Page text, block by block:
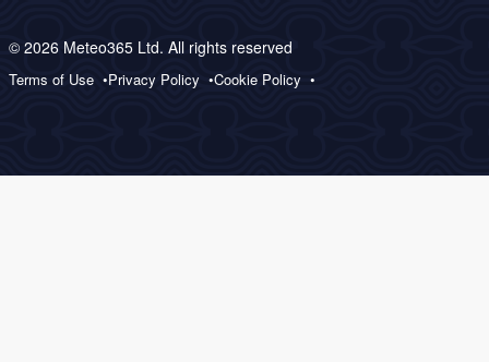
© 2026 Meteo365 Ltd. All rights reserved
Terms of Use Privacy Policy Cookie Policy